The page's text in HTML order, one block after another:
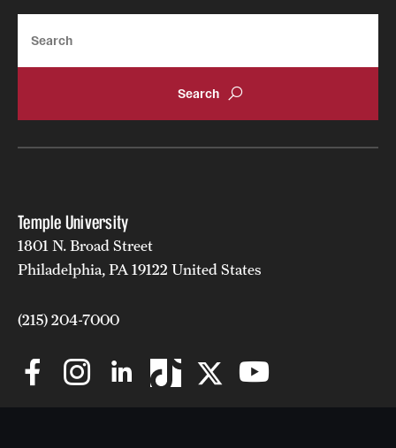
Temple University
1801 N. Broad Street
Philadelphia, PA 19122 United States
(215) 204-7000